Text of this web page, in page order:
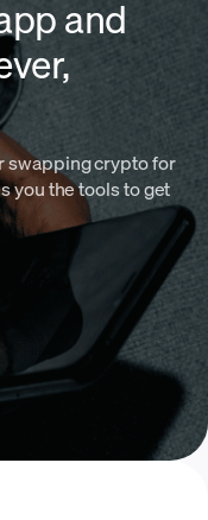
and
swapping crypto for
you the tools to get